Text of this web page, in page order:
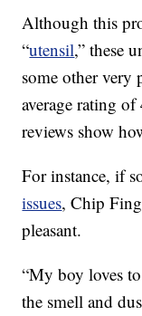
Although this
“utensil,” these
some other very
average rating
reviews show
For instance, if
issues, Chip
pleasant.
“My boy loves
the smell and